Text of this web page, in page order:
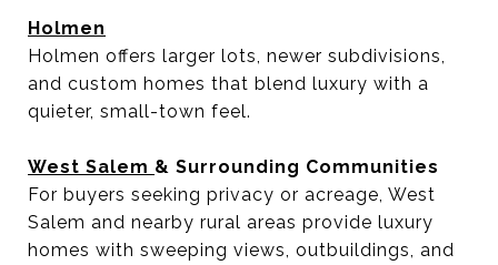
Holmen
Holmen offers larger lots, newer subdivisions,
and custom homes that blend luxury with a
quieter, small-town feel.
West Salem & Surrounding Communities
For buyers seeking privacy or acreage, West
Salem and nearby rural areas provide luxury
homes with sweeping views, outbuildings, and